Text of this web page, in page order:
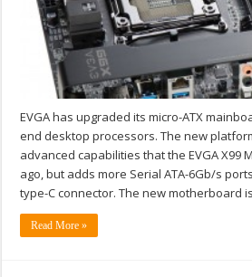
EVGA has upgraded its micro-ATX
end desktop processors. The new
advanced capabilities that the EVGA X99
ago, but adds more Serial ATA-6Gb/s
type-C connector. The new motherboard
Read More »